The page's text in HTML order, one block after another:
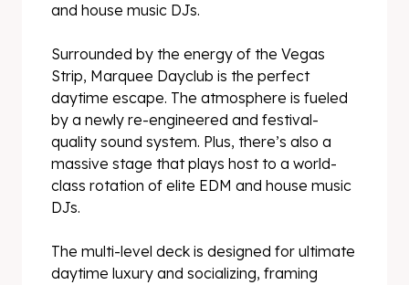
and house music DJs.
Surrounded by the energy of the Vegas
Strip, Marquee Dayclub is the perfect
daytime escape. The atmosphere is fueled
by a newly re-engineered and festival-
quality sound system. Plus, there’s also a
massive stage that plays host to a world-
class rotation of elite EDM and house music
DJs.
The multi-level deck is designed for ultimate
daytime luxury and socializing, framing